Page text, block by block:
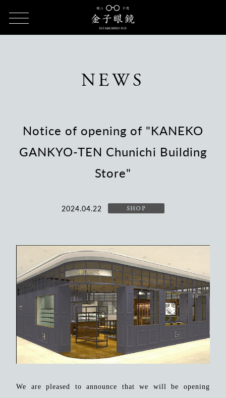
Notice of opening of "KANEKO GANKYO-TEN
Chunichi Building Store"
NEWS
Notice of opening of "KANEKO
GANKYO-TEN Chunichi Building
Store"
2024.04.22 SHOP
We are pleased to announce that we will be opening